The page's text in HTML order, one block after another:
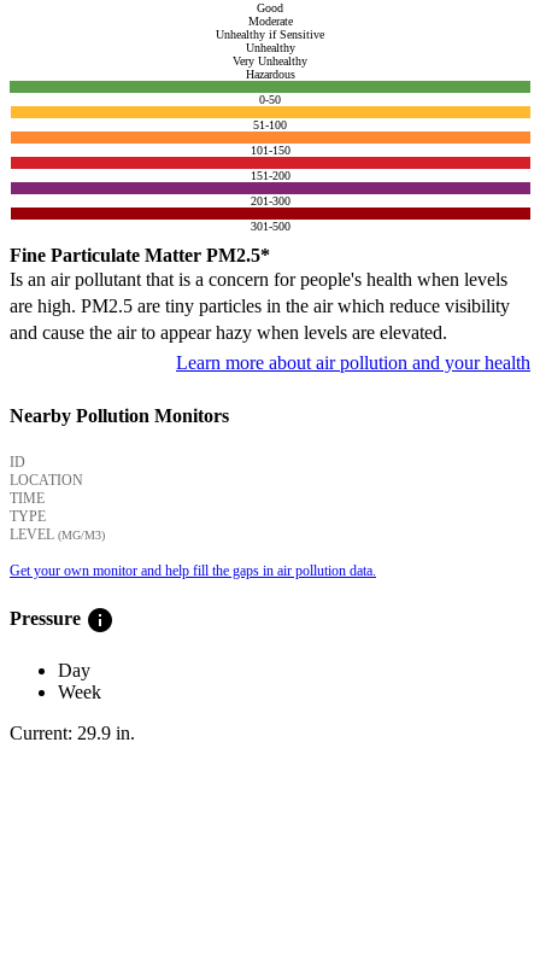
Good
Moderate
Unhealthy if Sensitive
Unhealthy
Very Unhealthy
Hazardous
0-50
51-100
101-150
151-200
201-300
301-500
Fine Particulate Matter PM2.5*
Is an air pollutant that is a concern for people's health when levels
are high. PM2.5 are tiny particles in the air which reduce visibility
and cause the air to appear hazy when levels are elevated.
Learn more about air pollution and your health
Nearby Pollution Monitors
ID
LOCATION
TIME
TYPE
LEVEL (ΜG/M3)
Get your own monitor and help fill the gaps in air pollution data.
Pressure info
Day
Week
Current: 29.9 in.